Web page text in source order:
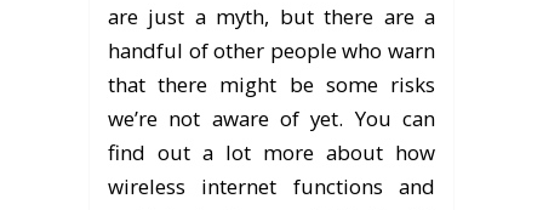
are just a myth, but there are a
handful of other people who warn
that there might be some risks
we’re not aware of yet. You can
find out a lot more about how
wireless internet functions and